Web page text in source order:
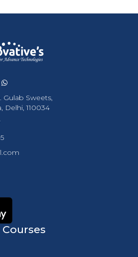
Gulab Sweets,
Delhi, 110034